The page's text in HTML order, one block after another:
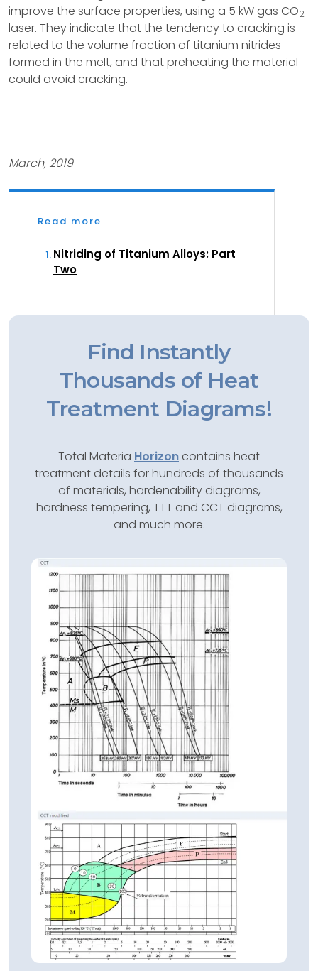
improve the surface properties, using a 5 kW gas CO2
laser. They indicate that the tendency to cracking is
related to the volume fraction of titanium nitrides
formed in the melt, and that preheating the material
could avoid cracking.
March, 2019
Read more
Nitriding of Titanium Alloys: Part
Two
Find Instantly
Thousands of Heat
Treatment Diagrams!
Total Materia Horizon contains heat
treatment details for hundreds of thousands
of materials, hardenability diagrams,
hardness tempering, TTT and CCT diagrams,
and much more.